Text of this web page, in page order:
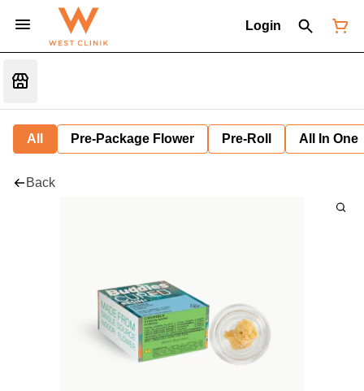
Login
All Pre-Package Flower Pre-Roll All In One
Back